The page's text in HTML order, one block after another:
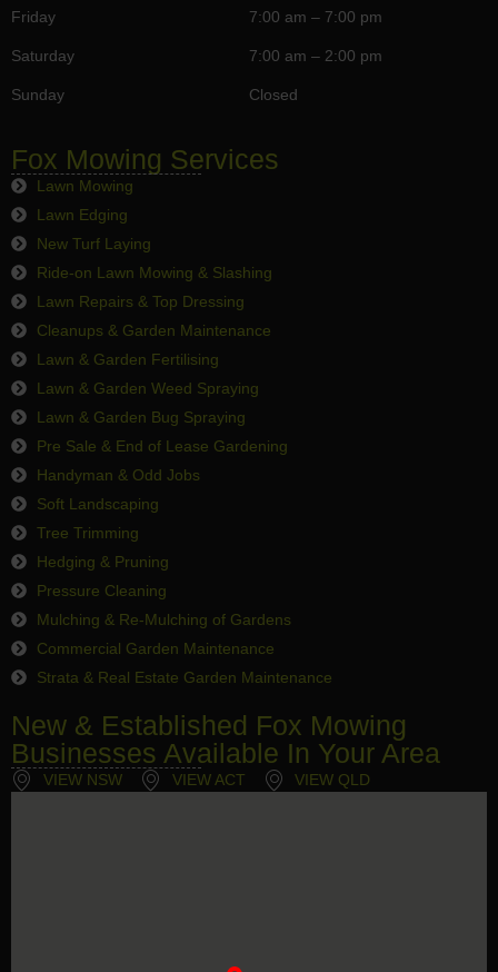
Friday
Saturday
Sunday
7:00 am – 7:00 pm
7:00 am – 2:00 pm
Closed
Fox Mowing Services
Lawn Mowing
Lawn Edging
New Turf Laying
Ride-on Lawn Mowing & Slashing
Lawn Repairs & Top Dressing
Cleanups & Garden Maintenance
Lawn & Garden Fertilising
Lawn & Garden Weed Spraying
Lawn & Garden Bug Spraying
Pre Sale & End of Lease Gardening
Handyman & Odd Jobs
Soft Landscaping
Tree Trimming
Hedging & Pruning
Pressure Cleaning
Mulching & Re-Mulching of Gardens
Commercial Garden Maintenance
Strata & Real Estate Garden Maintenance
New & Established Fox Mowing
Businesses Available In Your Area
VIEW NSW VIEW ACT VIEW QLD